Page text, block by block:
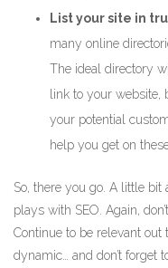
List your site in
many online
The ideal directory
link to your
your potential
help you get on
So, there you go. A little
plays with SEO. Again,
Continue to be relevant
dynamic… and don’t forget